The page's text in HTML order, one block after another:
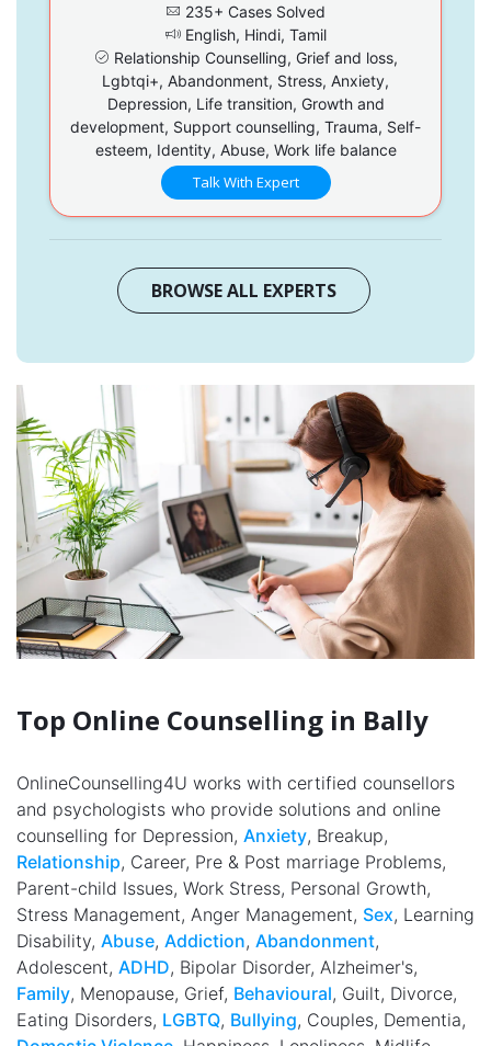
235+ Cases Solved
English, Hindi, Tamil
Relationship Counselling, Grief and loss,
Lgbtqi+, Abandonment, Stress, Anxiety,
Depression, Life transition, Growth and
development, Support counselling, Trauma, Self-
esteem, Identity, Abuse, Work life balance
Talk With Expert
BROWSE ALL EXPERTS
Top Online Counselling in Bally
OnlineCounselling4U works with certified counsellors
and psychologists who provide solutions and online
counselling for Depression, Anxiety, Breakup,
Relationship, Career, Pre & Post marriage Problems,
Parent-child Issues, Work Stress, Personal Growth,
Stress Management, Anger Management, Sex, Learning
Disability, Abuse, Addiction, Abandonment,
Adolescent, ADHD, Bipolar Disorder, Alzheimer's,
Family, Menopause, Grief, Behavioural, Guilt, Divorce,
Eating Disorders, LGBTQ, Bullying, Couples, Dementia,